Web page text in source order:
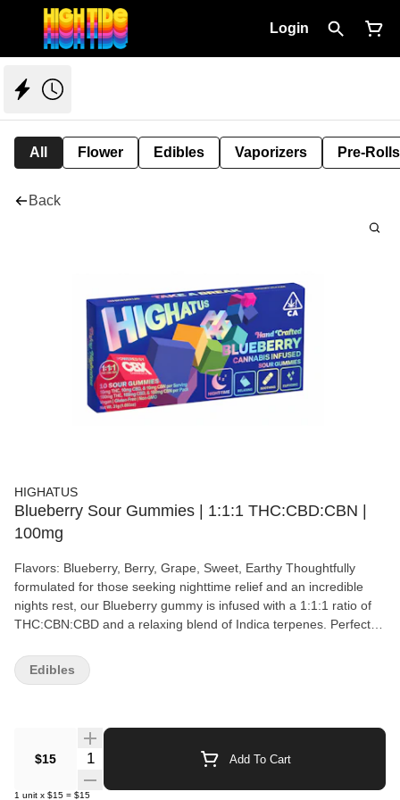
Login
All Flower Edibles Vaporizers Pre-Rolls
Back
HIGHATUS
Blueberry Sour Gummies | 1:1:1 THC:CBD:CBN |
100mg
Flavors: Blueberry, Berry, Grape, Sweet, Earthy Thoughtfully
formulated for those seeking nighttime relief and an incredible
nights rest, our Blueberry gummy is infused with a 1:1:1 ratio of
THC:CBN:CBD and a relaxing blend of Indica terpenes. Perfect
melt away your stress and have you counting sheep before your
head hits the pillow. Blueberry, commonly known as DJ Short
Afghani landrace, only one generation removed from
Afghanistan, with two Thai females — Highland Thai (aka Juicy
identical results. Blueberry reportedly grows medium-to-tall in a
$15 Quantity Selector Add To Cart
1 unit x $15 = $15
Edibles